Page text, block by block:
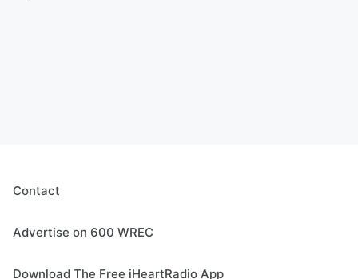
Contact
Advertise on 600 WREC
Download The Free iHeartRadio App